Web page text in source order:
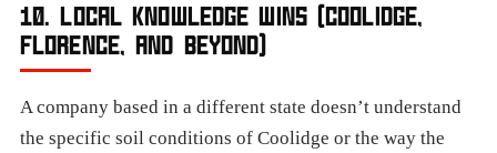
10. LOCAL KNOWLEDGE WINS (COOLIDGE,
FLORENCE, AND BEYOND)
A company based in a different state doesn’t understand
the specific soil conditions of Coolidge or the way the